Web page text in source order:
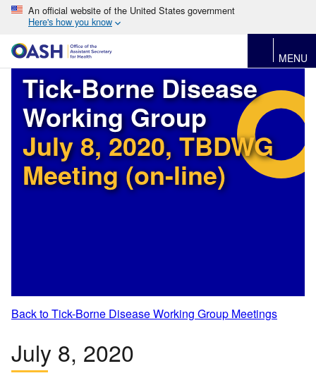
An official website of the United States government
Here's how you know
MENU
Tick-Borne Disease
Working Group
July 8, 2020, TBDWG
Meeting (on-line)
Back to Tick-Borne Disease Working Group Meetings
July 8, 2020